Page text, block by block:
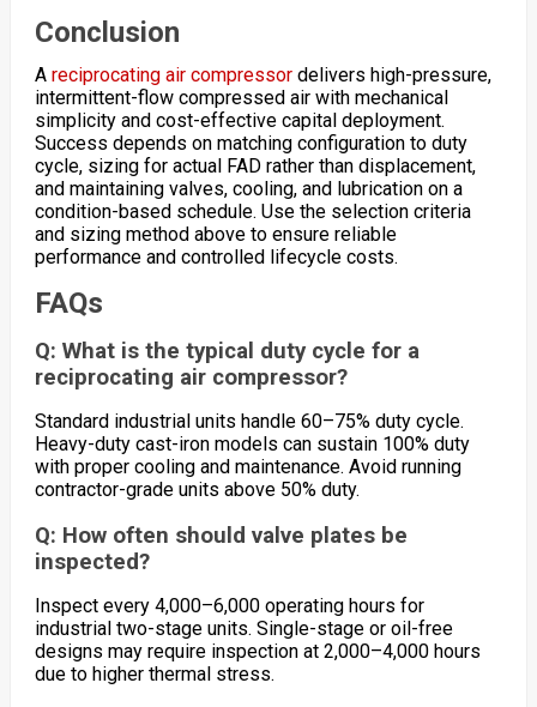
Conclusion
Areciprocating air compressordelivers high-pressure,
intermittent-flow compressed air with mechanical
simplicity and cost-effective capital deployment.
Success depends on matching configuration to duty
cycle, sizing for actual FAD rather than displacement,
and maintaining valves, cooling, and lubrication on a
condition-based schedule. Use the selection criteria
and sizing method above to ensure reliable
performance and controlled lifecycle costs.
FAQs
Q: What is the typical duty cycle for a
reciprocating air compressor?
Standard industrial units handle 60–75% duty cycle.
Heavy-duty cast-iron models can sustain 100% duty
with proper cooling and maintenance. Avoid running
contractor-grade units above 50% duty.
Q: How often should valve plates be
inspected?
Inspect every 4,000–6,000 operating hours for
industrial two-stage units. Single-stage or oil-free
designs may require inspection at 2,000–4,000 hours
due to higher thermal stress.